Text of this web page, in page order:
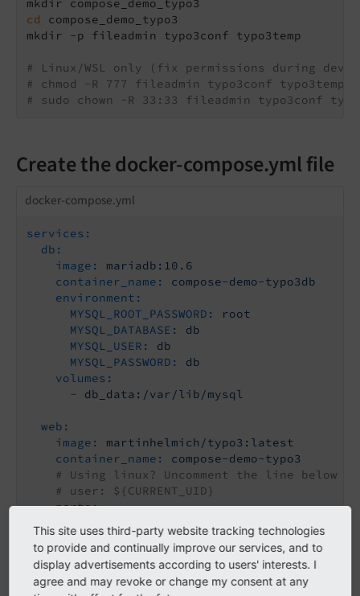
cd
compose_demo_typo3
mkdir -p fileadmin typo3conf typo3temp
# Linux/WSL only (fix permissions during
# chmod -R 777 fileadmin typo3conf typo3temp
# sudo chown -R 33:33 fileadmin typo3conf
Create the docker-compose.yml file
docker-compose.yml
services:
db:
image:
mariadb:10.6
container_name:
compose-demo-typo3db
environment:
MYSQL_ROOT_PASSWORD:
root
MYSQL_DATABASE:
db
MYSQL_USER:
db
MYSQL_PASSWORD:
db
volumes:
-
db_data:/var/lib/mysql
web:
image:
martinhelmich/typo3:latest
container_name:
compose-demo-typo3
# Using linux? Uncomment the line below
# user: ${CURRENT_UID}
ports:
depends_on:
- db
volumes:
-
./fileadmin:/var/www/html/fileadmin
This site uses third-party website tracking technologies
to provide and continually improve our services, and to
display advertisements according to users' interests. I
agree and may revoke or change my consent at any